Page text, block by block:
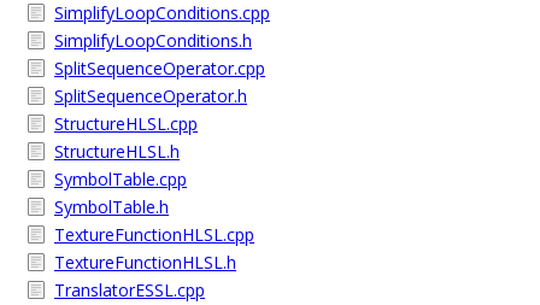
SimplifyLoopConditions.cpp
SimplifyLoopConditions.h
SplitSequenceOperator.cpp
SplitSequenceOperator.h
StructureHLSL.cpp
StructureHLSL.h
SymbolTable.cpp
SymbolTable.h
TextureFunctionHLSL.cpp
TextureFunctionHLSL.h
TranslatorESSL.cpp